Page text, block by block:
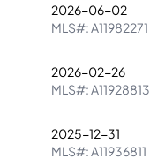
2026-06-02
MLS#:A11982271
2026-02-26
MLS#:A11928813
2025-12-31
MLS#:A11936811